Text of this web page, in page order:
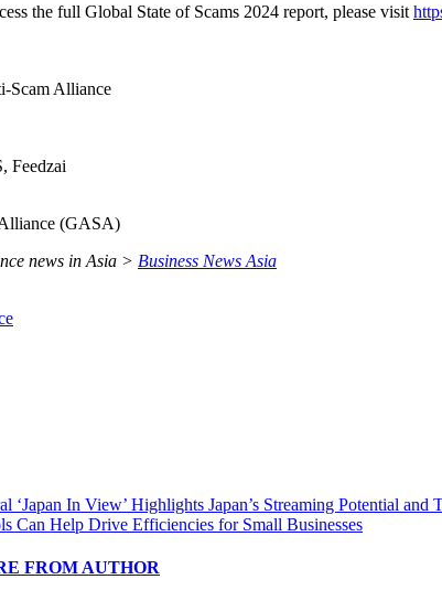
the full Global State of Scams 2024 report, please visit
Scam Alliance
Feedzai
(GASA)
news in Asia > Business News Asia
‘Japan In View’ Highlights Japan’s Streaming Potential
Can Help Drive Efficiencies for Small Businesses
FROM AUTHOR